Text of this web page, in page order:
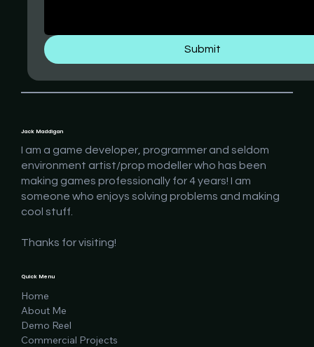
Jack Maddigan
I am a game developer, programmer and seldom
environment artist/prop modeller who has been
making games professionally for 4 years! I am
someone who enjoys solving problems and making
cool stuff.
Thanks for visiting!
Submit
Quick Menu
Home
About Me
Demo Reel
Commercial Projects